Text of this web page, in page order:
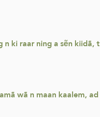
ki raar ning a sẽn
wã n maan kaalem, ad